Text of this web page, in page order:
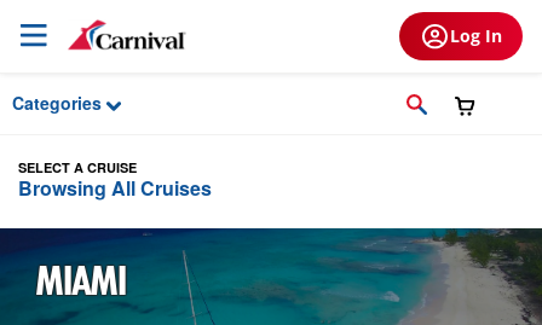
Skip to Main Content
Log In
Categories
SELECT A CRUISE
Browsing All Cruises
MIAMI